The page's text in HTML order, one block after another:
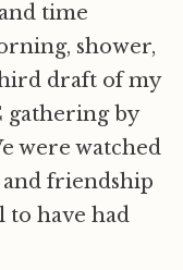
time
shower,
draft of my
gathering by
were watched
friendship
to have had